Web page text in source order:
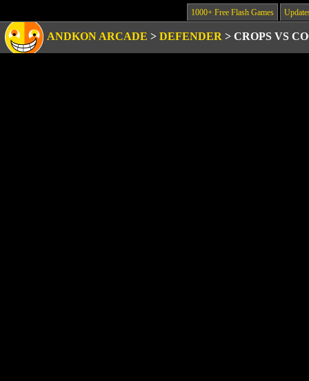
1000+ Free Flash Games
ANDKON ARCADE > DEFENDER > CROPS VS